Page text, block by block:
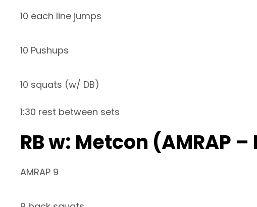
10 each line jumps
10 Pushups
10 squats (w/ DB)
1:30 rest between sets
RB w: Metcon (AMRAP
AMRAP 9